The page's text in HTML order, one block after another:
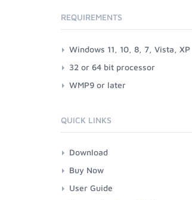
REQUIREMENTS
Windows 11, 10, 8, 7, Vista, XP
32 or 64 bit processor
WMP9 or later
QUICK LINKS
Download
Buy Now
User Guide